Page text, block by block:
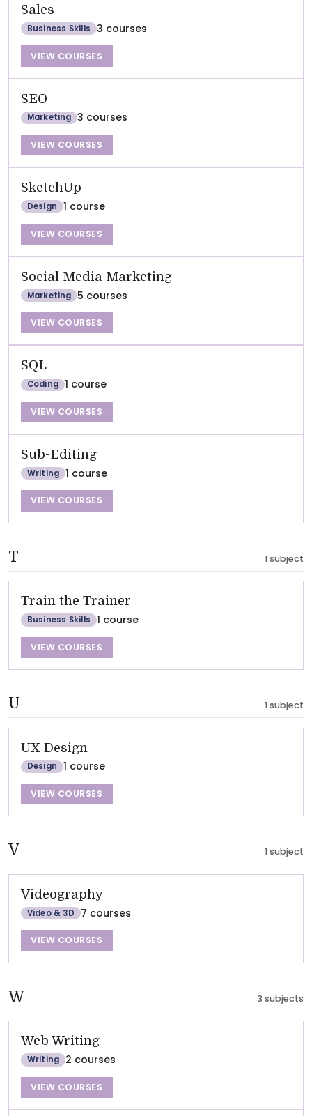
Sales
Business Skills 3 courses
VIEW COURSES
SEO
Marketing 3 courses
VIEW COURSES
SketchUp
Design 1 course
VIEW COURSES
Social Media Marketing
Marketing 5 courses
VIEW COURSES
SQL
Coding 1 course
VIEW COURSES
Sub-Editing
Writing 1 course
VIEW COURSES
T 1 subject
Train the Trainer
Business Skills 1 course
VIEW COURSES
U 1 subject
UX Design
Design 1 course
VIEW COURSES
V 1 subject
Videography
Video & 3D 7 courses
VIEW COURSES
W 3 subjects
Web Writing
Writing 2 courses
VIEW COURSES